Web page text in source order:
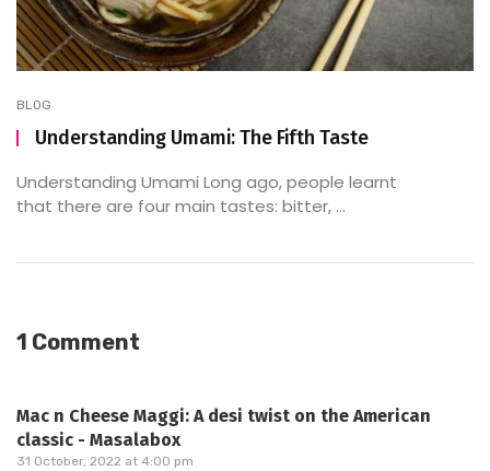
BLOG
Understanding Umami: The Fifth Taste
Understanding Umami Long ago, people learnt
that there are four main tastes: bitter, ...
1 Comment
Mac n Cheese Maggi: A desi twist on the American
classic - Masalabox
31 October, 2022 at 4:00 pm